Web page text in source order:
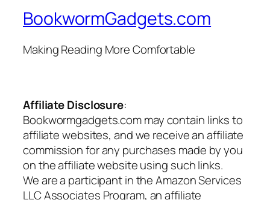
BookwormGadgets.com
Making Reading More Comfortable
Affiliate Disclosure:
Bookwormgadgets.com may contain links to
affiliate websites, and we receive an affiliate
commission for any purchases made by you
on the affiliate website using such links.
We are a participant in the Amazon Services
LLC Associates Program, an affiliate